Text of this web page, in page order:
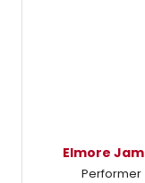
Elmore
Performer